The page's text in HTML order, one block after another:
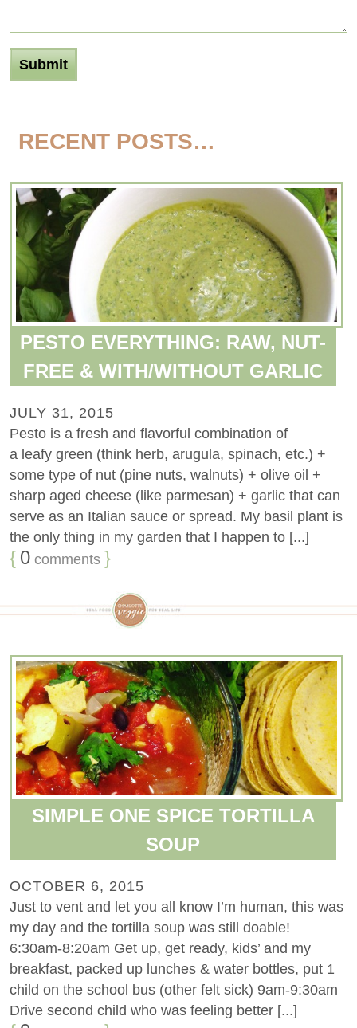
RECENT POSTS…
PESTO EVERYTHING: RAW, NUT-
FREE & WITH/WITHOUT GARLIC
JULY 31, 2015
Pesto is a fresh and flavorful combination of
a leafy green (think herb, arugula, spinach, etc.) +
some type of nut (pine nuts, walnuts) + olive oil +
sharp aged cheese (like parmesan) + garlic that can
serve as an Italian sauce or spread. My basil plant is
the only thing in my garden that I happen to [...]
{ 0 comments }
SIMPLE ONE SPICE TORTILLA
SOUP
OCTOBER 6, 2015
Just to vent and let you all know I’m human, this was
my day and the tortilla soup was still doable!
6:30am-8:20am Get up, get ready, kids’ and my
breakfast, packed up lunches & water bottles, put 1
child on the school bus (other felt sick) 9am-9:30am
Drive second child who was feeling better [...]